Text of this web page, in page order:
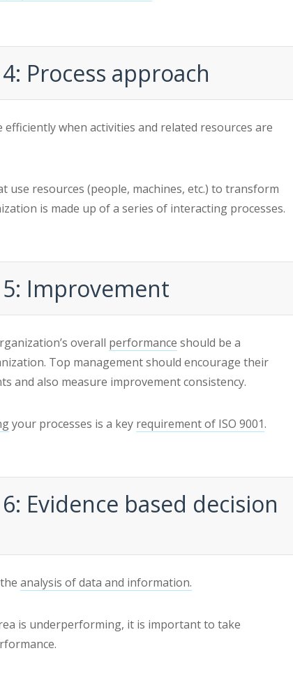
Process approach
efficiently when activities and related resources are
use resources (people, machines, etc.) to transform
is made up of a series of interacting processes.
Improvement
overall performance should be a
Top management should encourage their
and also measure improvement consistency.
your processes is a key requirement of ISO 9001.
Evidence based decision
analysis of data and information.
is underperforming, it is important to take